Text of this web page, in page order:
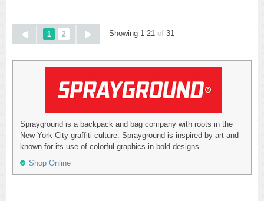
1 2 Showing 1-21 of 31
Sprayground is a backpack and bag company with roots in the
New York City graffiti culture. Sprayground is inspired by art and
known for its use of colorful graphics in bold designs.
Shop Online